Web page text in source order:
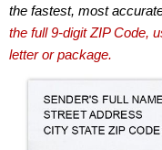
the fastest, most
the full 9-digit ZIP Code,
letter or package.